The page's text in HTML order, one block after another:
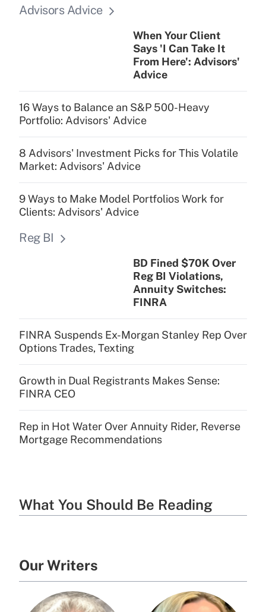
Advisors Advice
When Your Client
Says 'I Can Take It
From Here': Advisors'
Advice
16 Ways to Balance an S&P 500-Heavy
Portfolio: Advisors' Advice
8 Advisors' Investment Picks for This Volatile
Market: Advisors' Advice
9 Ways to Make Model Portfolios Work for
Clients: Advisors' Advice
Reg BI
BD Fined $70K Over
Reg BI Violations,
Annuity Switches:
FINRA
FINRA Suspends Ex-Morgan Stanley Rep Over
Options Trades, Texting
Growth in Dual Registrants Makes Sense:
FINRA CEO
Rep in Hot Water Over Annuity Rider, Reverse
Mortgage Recommendations
What You Should Be Reading
Our Writers